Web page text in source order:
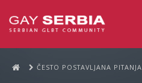
ČESTO POSTAVLJANA PITANJA